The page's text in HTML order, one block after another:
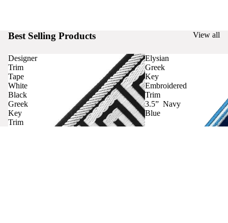
Best Selling Products View all
Designer
Trim
Tape
White
Black
Greek
Key
Trim
Elysian
Greek
Key
Embroidered
Trim
3.5” Navy
Blue